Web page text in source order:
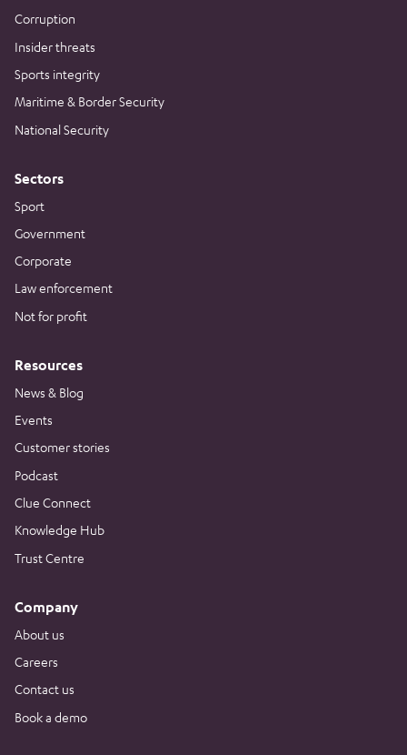
Corruption
Insider threats
Sports integrity
Maritime & Border Security
National Security
Sectors
Sport
Government
Corporate
Law enforcement
Not for profit
Resources
News & Blog
Events
Customer stories
Podcast
Clue Connect
Knowledge Hub
Trust Centre
Company
About us
Careers
Contact us
Book a demo